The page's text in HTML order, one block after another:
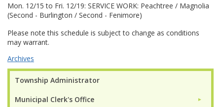
Township Administrator
Municipal Clerk's Office ►
Mon. 12/15 to Fri. 12/19: SERVICE WORK: Peachtree / Magnolia
(Second - Burlington / Second - Fenimore)
Please note this schedule is subject to change as conditions
may warrant.
Archives